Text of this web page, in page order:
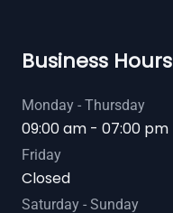
Business Hours
Monday - Thursday
09:00 am - 07:00 pm
Friday
Closed
Saturday - Sunday